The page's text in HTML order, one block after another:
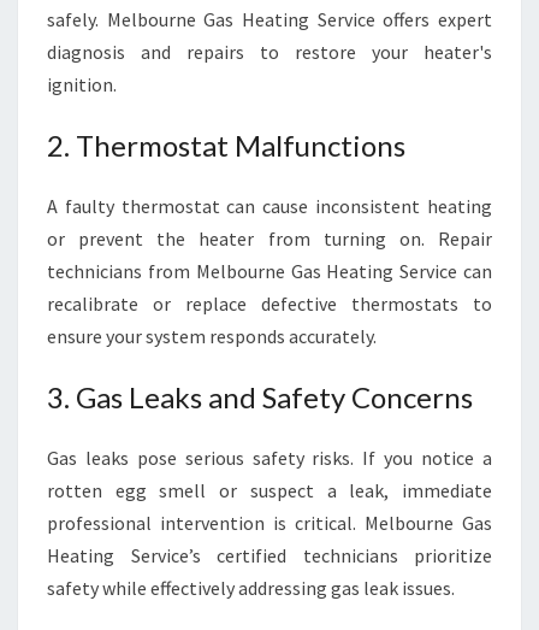
safely. Melbourne Gas Heating Service offers expert
diagnosis and repairs to restore your heater's
ignition.
2. Thermostat Malfunctions
A faulty thermostat can cause inconsistent heating
or prevent the heater from turning on. Repair
technicians from Melbourne Gas Heating Service can
recalibrate or replace defective thermostats to
ensure your system responds accurately.
3. Gas Leaks and Safety Concerns
Gas leaks pose serious safety risks. If you notice a
rotten egg smell or suspect a leak, immediate
professional intervention is critical. Melbourne Gas
Heating Service’s certified technicians prioritize
safety while effectively addressing gas leak issues.